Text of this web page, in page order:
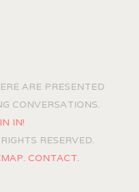
ARE PRESENTED
CONVERSATIONS.
IN!
RESERVED.
CONTACT.